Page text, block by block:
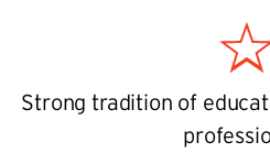
Strong tradition of